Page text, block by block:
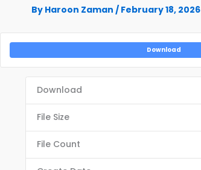
By Haroon Zaman / February 18, 2026
Download
Download
File Size
File Count